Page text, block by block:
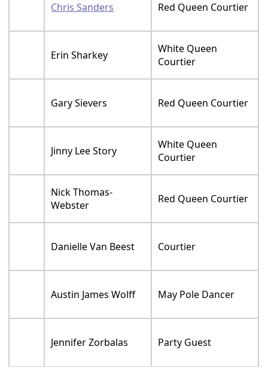
Chris Sanders Red Queen Courtier
Erin Sharkey
White Queen
Courtier
Gary Sievers Red Queen Courtier
Jinny Lee Story
White Queen
Courtier
Nick Thomas-
Webster
Red Queen Courtier
Danielle Van Beest Courtier
Austin James Wolff May Pole Dancer
Jennifer Zorbalas Party Guest